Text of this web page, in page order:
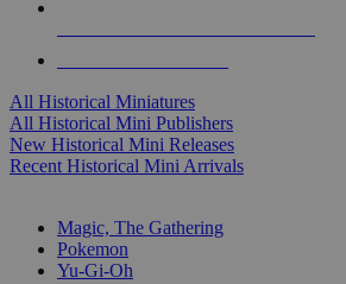
All Historical Miniatures
All Historical Mini Publishers
New Historical Mini Releases
Recent Historical Mini Arrivals
Magic, The Gathering
Pokemon
Yu-Gi-Oh